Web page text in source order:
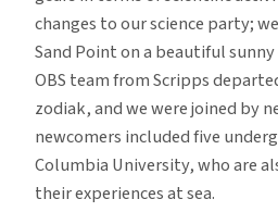
changes to our science party;
Sand Point on a beautiful
OBS team from Scripps
zodiak, and we were joined by
newcomers included five
Columbia University, who are
their experiences at sea.